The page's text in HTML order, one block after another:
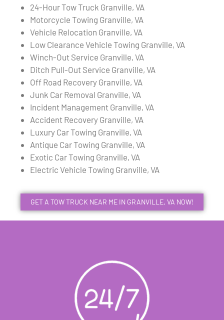
24-Hour Tow Truck Granville, VA
Motorcycle Towing Granville, VA
Vehicle Relocation Granville, VA
Low Clearance Vehicle Towing Granville, VA
Winch-Out Service Granville, VA
Ditch Pull-Out Service Granville, VA
Off Road Recovery Granville, VA
Junk Car Removal Granville, VA
Incident Management Granville, VA
Accident Recovery Granville, VA
Luxury Car Towing Granville, VA
Antique Car Towing Granville, VA
Exotic Car Towing Granville, VA
Electric Vehicle Towing Granville, VA
GET A TOW TRUCK NEAR ME IN GRANVILLE, VA NOW!